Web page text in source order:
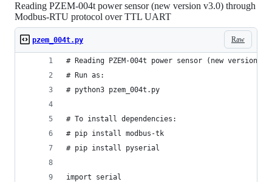
Reading PZEM-004t power sensor (new version v3.0) through
Modbus-RTU protocol over TTL UART
Raw
pzem_004t.py
# Reading PZEM-004t power sensor (new version
# Run as:
# python3 pzem_004t.py
# To install dependencies:
# pip install modbus-tk
# pip install pyserial
import serial